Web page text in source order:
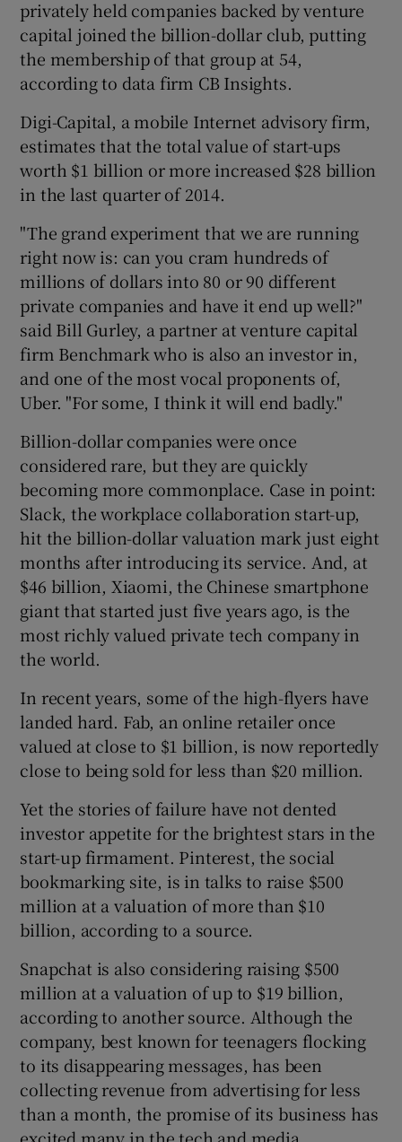
privately held companies backed by venture
capital joined the billion-dollar club, putting
the membership of that group at 54,
according to data firm CB Insights.
Digi-Capital, a mobile Internet advisory firm,
estimates that the total value of start-ups
worth $1 billion or more increased $28 billion
in the last quarter of 2014.
"The grand experiment that we are running
right now is: can you cram hundreds of
millions of dollars into 80 or 90 different
private companies and have it end up well?"
said Bill Gurley, a partner at venture capital
firm Benchmark who is also an investor in,
and one of the most vocal proponents of,
Uber. "For some, I think it will end badly."
Billion-dollar companies were once
considered rare, but they are quickly
becoming more commonplace. Case in point:
Slack, the workplace collaboration start-up,
hit the billion-dollar valuation mark just eight
months after introducing its service. And, at
$46 billion, Xiaomi, the Chinese smartphone
giant that started just five years ago, is the
most richly valued private tech company in
the world.
In recent years, some of the high-flyers have
landed hard. Fab, an online retailer once
valued at close to $1 billion, is now reportedly
close to being sold for less than $20 million.
Yet the stories of failure have not dented
investor appetite for the brightest stars in the
start-up firmament. Pinterest, the social
bookmarking site, is in talks to raise $500
million at a valuation of more than $10
billion, according to a source.
Snapchat is also considering raising $500
million at a valuation of up to $19 billion,
according to another source. Although the
company, best known for teenagers flocking
to its disappearing messages, has been
collecting revenue from advertising for less
than a month, the promise of its business has
excited many in the tech and media